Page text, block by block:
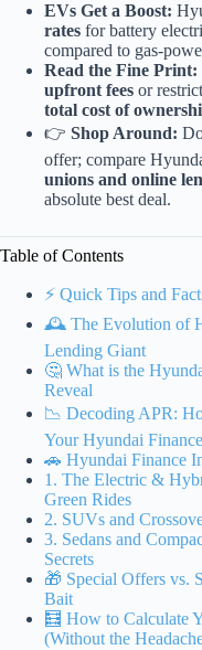
EVs Get a Boost:
rates for battery
compared to gas-
Read the Fine Print:
upfront fees or
total cost of
👉 Shop Around:
offer; compare
unions and online
absolute best deal.
Table of Contents
⚡️ Quick Tips and
🕰️ The Evolution of
Lending Giant
🤔 What is the
Reveal
📉 Decoding APR:
Your Hyundai
🚗 Hyundai Finance
1. The Electric &
Green Rides
2. SUVs and
3. Sedans and
Secrets
🎁 Special Offers vs.
Bait
🧮 How to Calculate
(Without the